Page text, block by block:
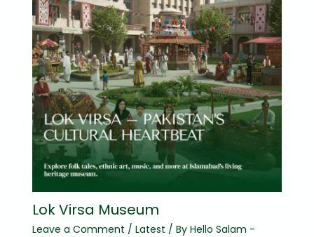
Lok Virsa Museum
Leave a Comment / Latest / By Hello Salam -